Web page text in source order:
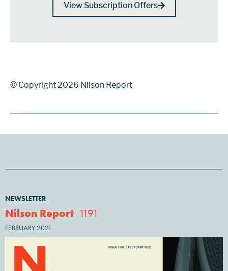
View Subscription Offers
© Copyright 2026 Nilson Report
NEWSLETTER
Nilson Report 1191
FEBRUARY 2021